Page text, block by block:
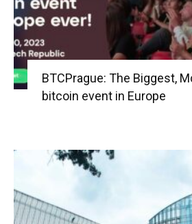
BTCPrague: The Biggest,
bitcoin event in Europe